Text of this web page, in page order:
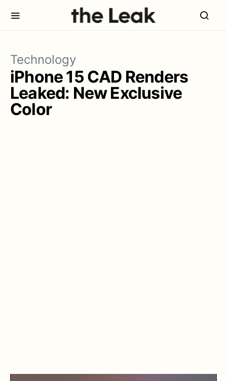
Technology
iPhone 15 CAD Renders
Leaked: New Exclusive
Color